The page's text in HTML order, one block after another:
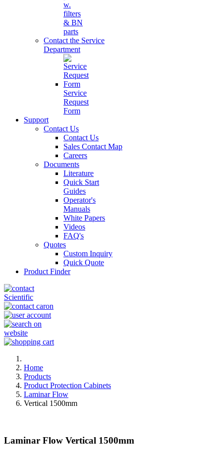
w.
filters
& BN
parts
Contact the Service
Department
Service
Request
Form
Support
Contact Us
Contact Us
Sales Contact Map
Careers
Documents
Literature
Quick Start
Guides
Operator's
Manuals
White Papers
Videos
FAQ's
Quotes
Custom Inquiry
Quick Quote
Product Finder
Home
Products
Product Protection Cabinets
Laminar Flow
Vertical 1500mm
Laminar Flow Vertical 1500mm